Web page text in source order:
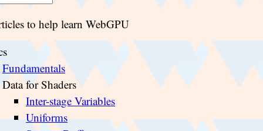
to help learn WebGPU
Fundamentals
Data for Shaders
Inter-stage Variables
Uniforms